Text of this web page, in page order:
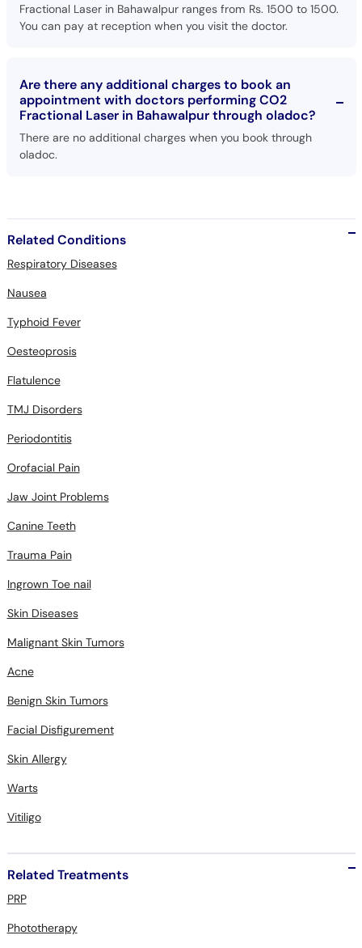
Fractional Laser in Bahawalpur ranges from Rs. 1500 to 1500.
You can pay at reception when you visit the doctor.
Are there any additional charges to book an
appointment with doctors performing CO2
Fractional Laser in Bahawalpur through oladoc?
There are no additional charges when you book through
oladoc.
Related Conditions
Respiratory Diseases
Nausea
Typhoid Fever
Oesteoprosis
Flatulence
TMJ Disorders
Periodontitis
Orofacial Pain
Jaw Joint Problems
Canine Teeth
Trauma Pain
Ingrown Toe nail
Skin Diseases
Malignant Skin Tumors
Acne
Benign Skin Tumors
Facial Disfigurement
Skin Allergy
Warts
Vitiligo
Related Treatments
PRP
Phototherapy